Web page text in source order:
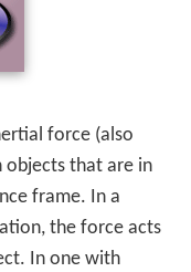
force (also
objects that are in
frame. In a
the force acts
In one with